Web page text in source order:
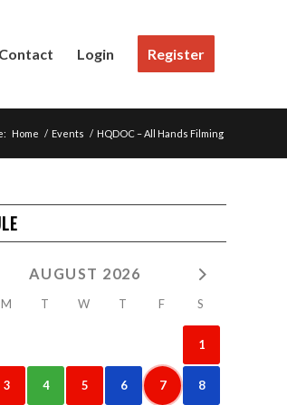
Contact Login Register
Home / Events / HQDOC – All Hands Filming
AUGUST 2026
M T W T F S
1
3 4 5 6 7 8